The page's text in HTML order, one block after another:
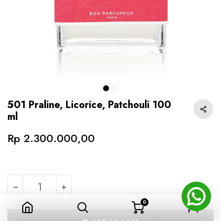
0
501 Praline, Licorice, Patchouli 100
ml
Rp 2.300.000,00